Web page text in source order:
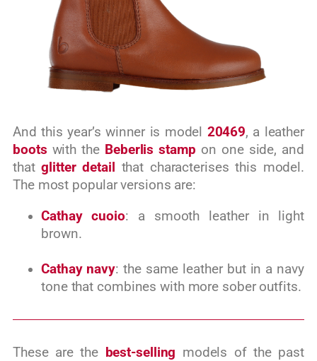
And this year’s winner is model 20469, a leather
boots with the Beberlis stamp on one side, and
thatglitter detail
that characterises this model.
The most popular versions are:
Cathay cuoio: a smooth leather in light
brown.
Cathay navy: the same leather but in a navy
tone that combines with more sober outfits.
These are the best-selling models of the past